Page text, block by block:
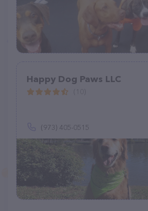
Happy Dog Paws LLC
(973) 405-0515